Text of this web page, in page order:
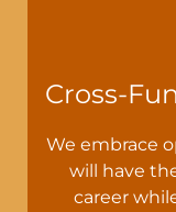
Cross-
We embrace
will have
career